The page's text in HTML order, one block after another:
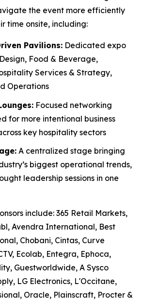
the event more efficiently
time onsite, including:
Pavilions: Dedicated expo
Food & Beverage,
Services & Strategy,
Operations
Focused networking
for more intentional business
key hospitality sectors
A centralized stage bringing
biggest operational trends,
leadership sessions in one
include: 365 Retail Markets,
Avendra International, Best
Chobani, Cintas, Curve
Ecolab, Entegra, Ephoca,
Guestworldwide, A Sysco
LG Electronics, L'Occitane,
Oracle, Plainscraft, Procter &